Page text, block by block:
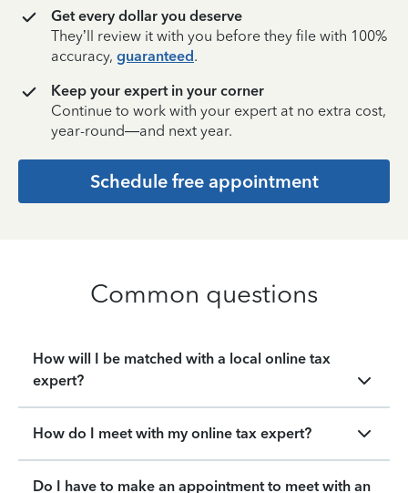
Get every dollar you deserve
They’ll review it with you before they file with 100%
accuracy, guaranteed.
Keep your expert in your corner
Continue to work with your expert at no extra cost,
year-round—and next year.
Schedule free appointment
Common questions
How will I be matched with a local online tax
expert?
How do I meet with my online tax expert?
Do I have to make an appointment to meet with an